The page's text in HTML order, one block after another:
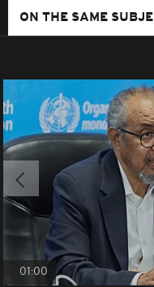
ON THE SAME
01:00